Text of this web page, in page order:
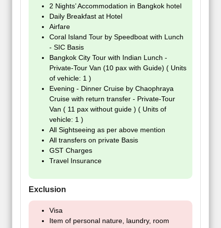
2 Nights’ Accommodation in Bangkok hotel
Daily Breakfast at Hotel
Airfare
Coral Island Tour by Speedboat with Lunch
- SIC Basis
Bangkok City Tour with Indian Lunch -
Private-Tour Van (10 pax with Guide) ( Units
of vehicle: 1 )
Evening - Dinner Cruise by Chaophraya
Cruise with return transfer - Private-Tour
Van ( 11 pax without guide ) ( Units of
vehicle: 1 )
All Sightseeing as per above mention
All transfers on private Basis
GST Charges
Travel Insurance
Exclusion
Visa
Item of personal nature, laundry, room